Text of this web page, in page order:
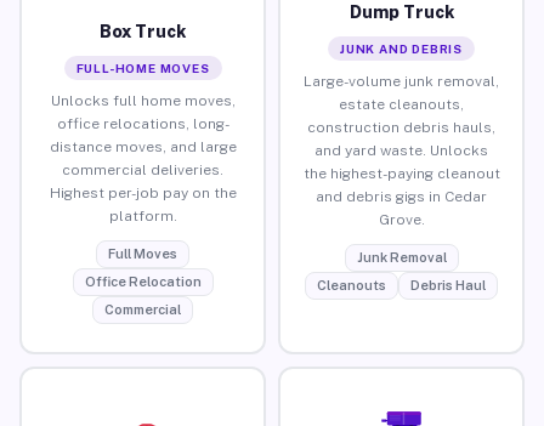
Box Truck
FULL-HOME MOVES
Unlocks full home moves,
office relocations, long-
distance moves, and large
commercial deliveries.
Highest per-job pay on the
platform.
Full Moves
Office Relocation
Commercial
Dump Truck
JUNK AND DEBRIS
Large-volume junk removal,
estate cleanouts,
construction debris hauls,
and yard waste. Unlocks
the highest-paying cleanout
and debris gigs in Cedar
Grove.
Junk Removal
Cleanouts
Debris Haul